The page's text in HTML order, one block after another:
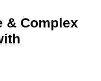
& Complex